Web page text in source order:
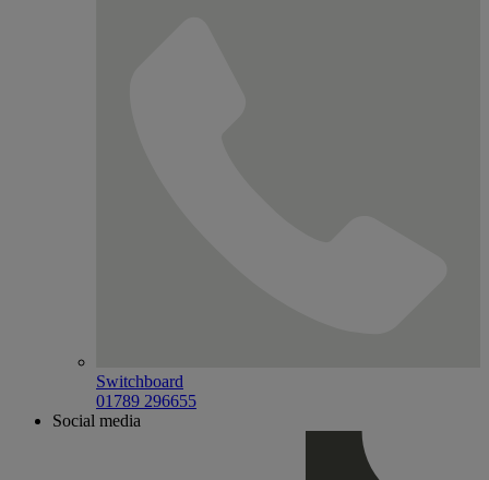
Switchboard
01789 296655
Social media